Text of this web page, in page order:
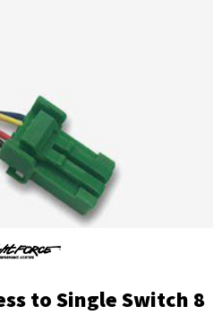
to Single Switch 8